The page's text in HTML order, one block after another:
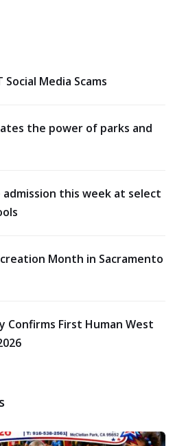
Media Scams
the power of parks and
this week at select
Month in Sacramento
Confirms First Human West